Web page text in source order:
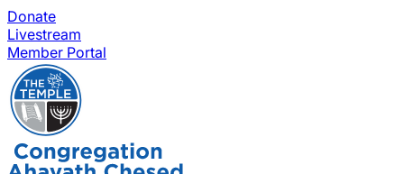
Donate
Livestream
Member Portal